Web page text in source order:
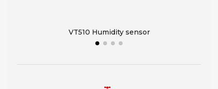
VT510 Humidity sensor